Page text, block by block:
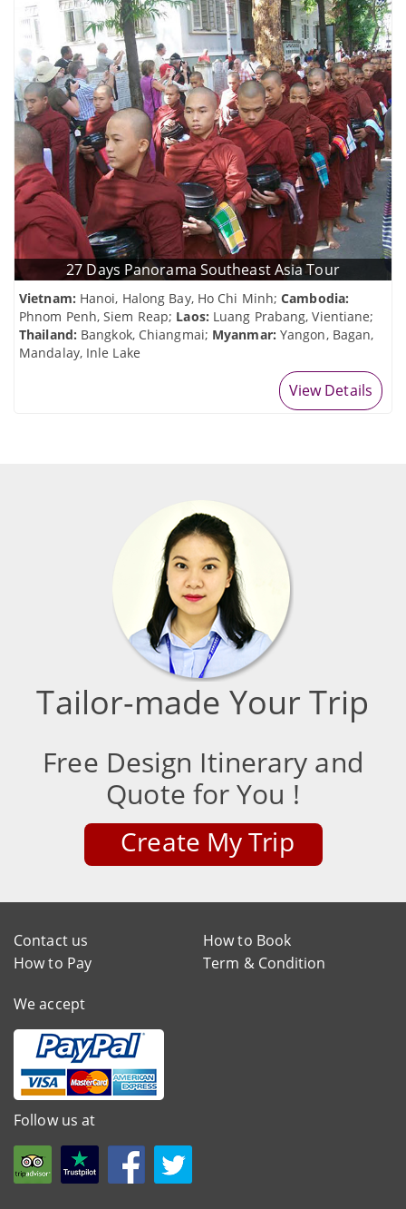
27 Days Panorama Southeast Asia Tour
Vietnam: Hanoi, Halong Bay, Ho Chi Minh;Cambodia:
Phnom Penh, Siem Reap; Laos: Luang Prabang, Vientiane;
Thailand: Bangkok, Chiangmai; Myanmar: Yangon, Bagan,
Mandalay, Inle Lake
View Details
Tailor-made Your Trip
Free Design Itinerary and
Quote for You !
Create My Trip
Contact us
How to Book
How to Pay
Term & Condition
We accept
Follow us at